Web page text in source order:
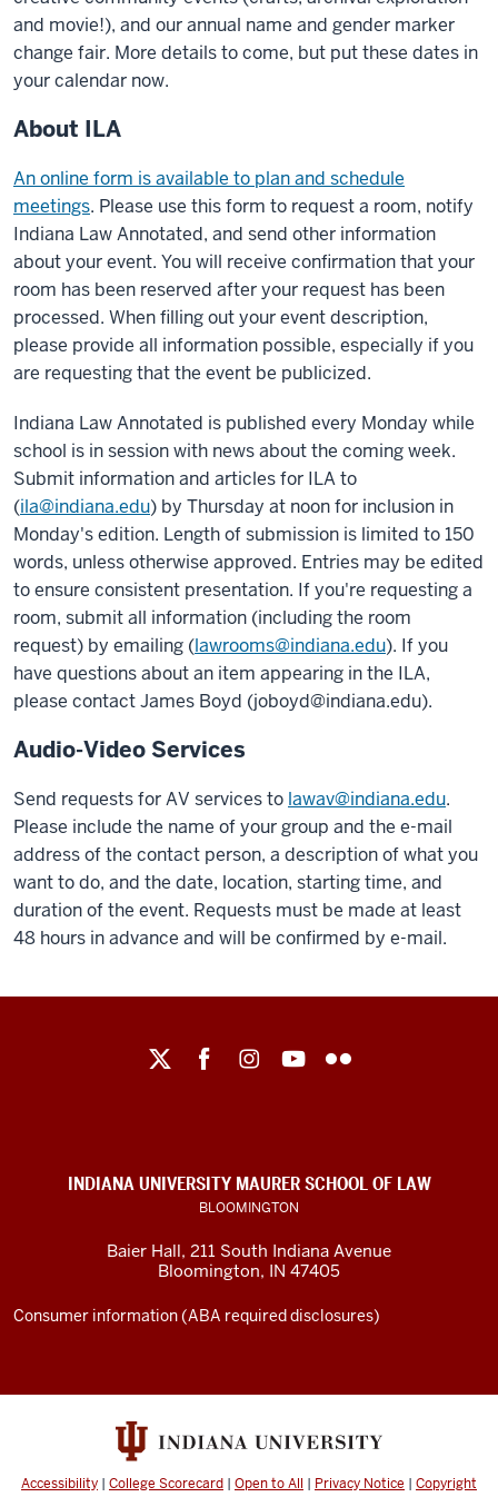
and movie!), and our annual name and gender marker
change fair. More details to come, but put these dates in
your calendar now.​
About ILA
An online form is available to plan and schedule
meetings. Please use this form to request a room, notify
Indiana Law Annotated, and send other information
about your event. You will receive confirmation that your
room has been reserved after your request has been
processed. When filling out your event description,
please provide all information possible, especially if you
are requesting that the event be publicized.
Indiana Law Annotated is published every Monday while
school is in session with news about the coming week.
Submit information and articles for ILA to
(ila@indiana.edu) by Thursday at noon for inclusion in
Monday's edition. Length of submission is limited to 150
words, unless otherwise approved. Entries may be edited
to ensure consistent presentation. If you're requesting a
room, submit all information (including the room
request) by emailing (lawrooms@indiana.edu). If you
have questions about an item appearing in the ILA,
please contact James Boyd (joboyd@indiana.edu).
Audio-Video Services
Send requests for AV services to lawav@indiana.edu.
Please include the name of your group and the e-mail
address of the contact person, a description of what you
want to do, and the date, location, starting time, and
duration of the event. Requests must be made at least
48 hours in advance and will be confirmed by e-mail.
social
channels
INDIANA UNIVERSITY MAURER SCHOOL OF LAW
BLOOMINGTON
Baier Hall, 211 South Indiana Avenue
Bloomington, IN 47405
Consumer information (ABA required disclosures)
Accessibility | College Scorecard | Open to All | Privacy Notice | Copyright